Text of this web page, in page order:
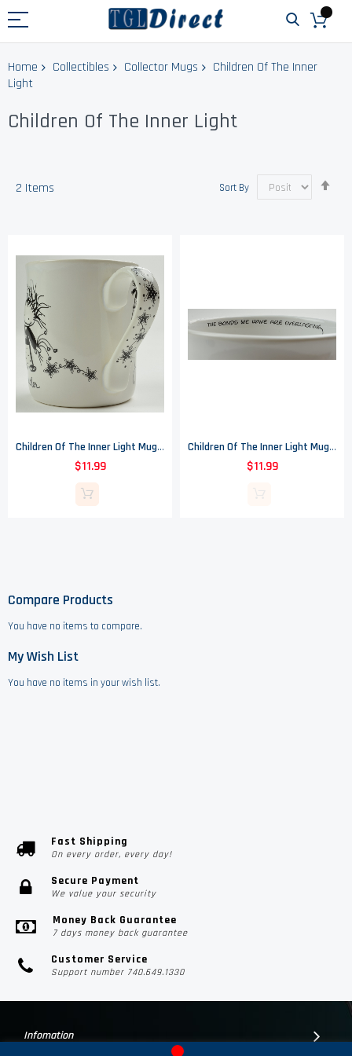
Home Collectibles Collector Mugs
Children Of The Inner
Light
Children Of The Inner Light
2 Items Sort By
Children Of The Inner Light Mug - Teacher - Enesco
$11.99
Children Of The Inner Light Mug - Be Happy - Enesco
$11.99
Compare Products
You have no items to compare.
My Wish List
You have no items in your wish list.
Fast Shipping
On every order, every day!
Secure Payment
We value your security
Money Back Guarantee
7 days money back guarantee
Customer Service
Support number 740.649.1330
Infomation